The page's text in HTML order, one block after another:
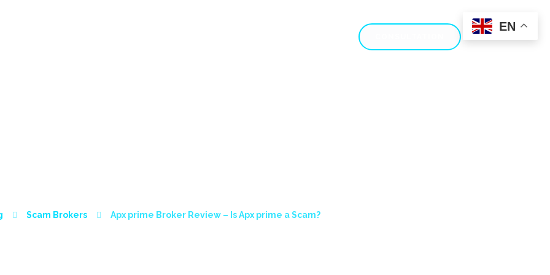
Scam Brokers Apx prime Broker Review – Is Apx prime a Scam?
EN